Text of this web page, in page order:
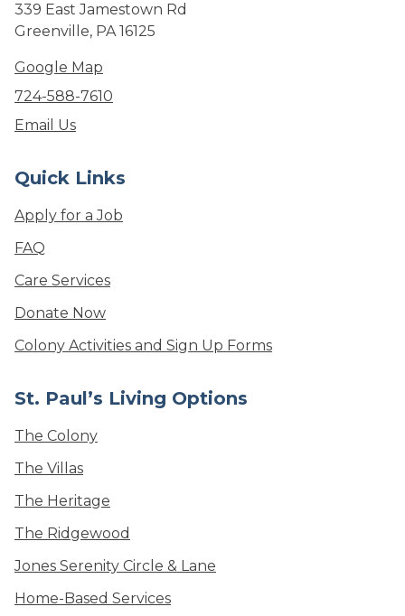
339 East Jamestown Rd
Greenville, PA 16125
Google Map
724-588-7610
Email Us
Quick Links
Apply for a Job
FAQ
Care Services
Donate Now
Colony Activities and Sign Up Forms
St. Paul’s Living Options
The Colony
The Villas
The Heritage
The Ridgewood
Jones Serenity Circle & Lane
Home-Based Services